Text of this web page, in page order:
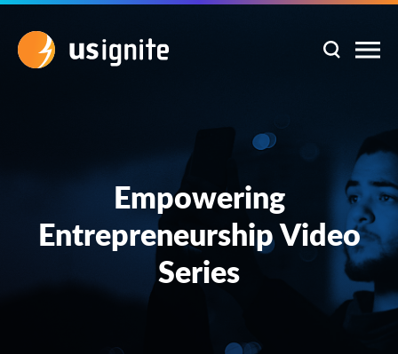
Empowering
Entrepreneurship Video
Series